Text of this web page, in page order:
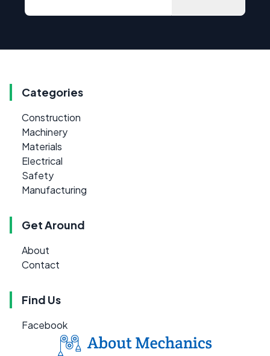
Categories
Construction
Machinery
Materials
Electrical
Safety
Manufacturing
Get Around
About
Contact
Find Us
Facebook